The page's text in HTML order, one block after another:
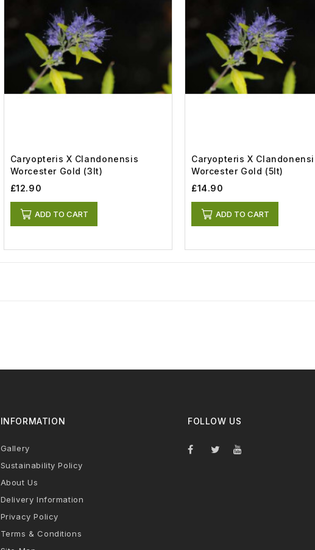
Caryopteris X Clandonensis
Worcester Gold (3lt)
£12.90
ADD TO CART
Caryopteris X
Worcester Gold (5lt)
£14.90
ADD TO CART
INFORMATION
Gallery
Sustainability Policy
About Us
Delivery Information
Privacy Policy
Terms & Conditions
FOLLOW US